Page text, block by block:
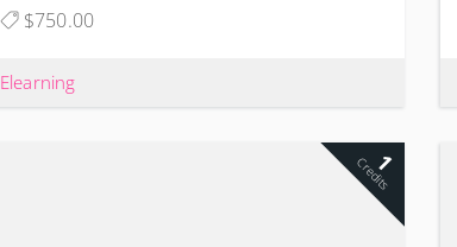
$750.00
Elearning
1
Credits